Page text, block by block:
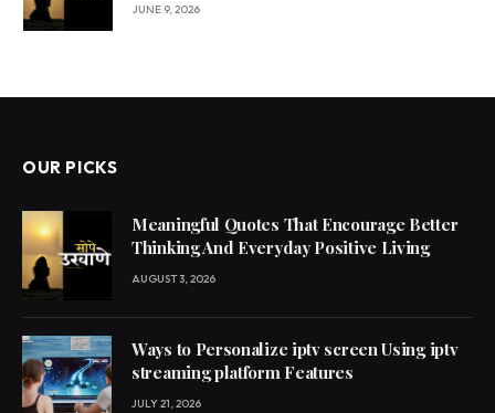
JUNE 9, 2026
OUR PICKS
Meaningful Quotes That Encourage Better
Thinking And Everyday Positive Living
AUGUST 3, 2026
Ways to Personalize iptv screen Using iptv
streaming platform Features
JULY 21, 2026